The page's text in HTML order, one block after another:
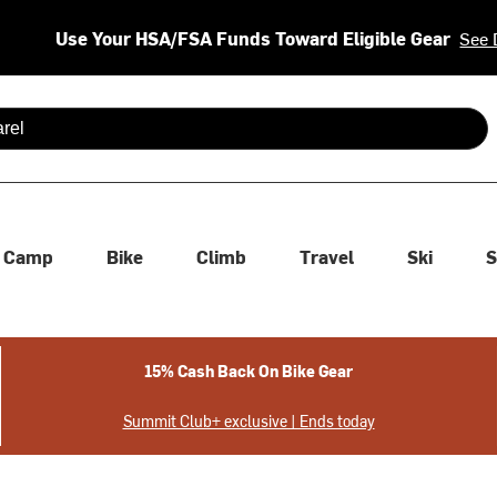
Use Your HSA/FSA Funds Toward Eligible Gear See
are available use up and down arrows to review and enter
Camp Bike Climb Travel Ski
15% Cash Back On Bike Gear
Summit Club+ exclusive | Ends today